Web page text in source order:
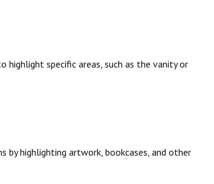
highlight specific areas, such as the vanity or
by highlighting artwork, bookcases, and other